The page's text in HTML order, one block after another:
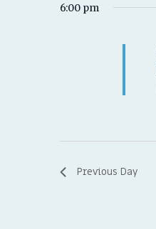
6:00 pm
Previous Day